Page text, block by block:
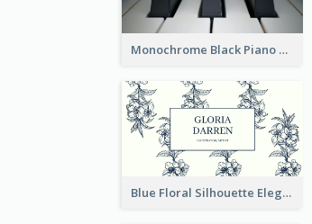
Monochrome Black Piano Music Business Card
Blue Floral Silhouette Elegant Business Card